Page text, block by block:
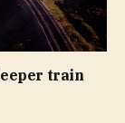
train